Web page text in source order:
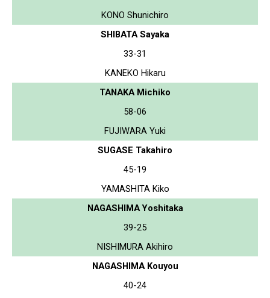
KONO Shunichiro
SHIBATA Sayaka
33-31
KANEKO Hikaru
TANAKA Michiko
58-06
FUJIWARA Yuki
SUGASE Takahiro
45-19
YAMASHITA Kiko
NAGASHIMA Yoshitaka
39-25
NISHIMURA Akihiro
NAGASHIMA Kouyou
40-24